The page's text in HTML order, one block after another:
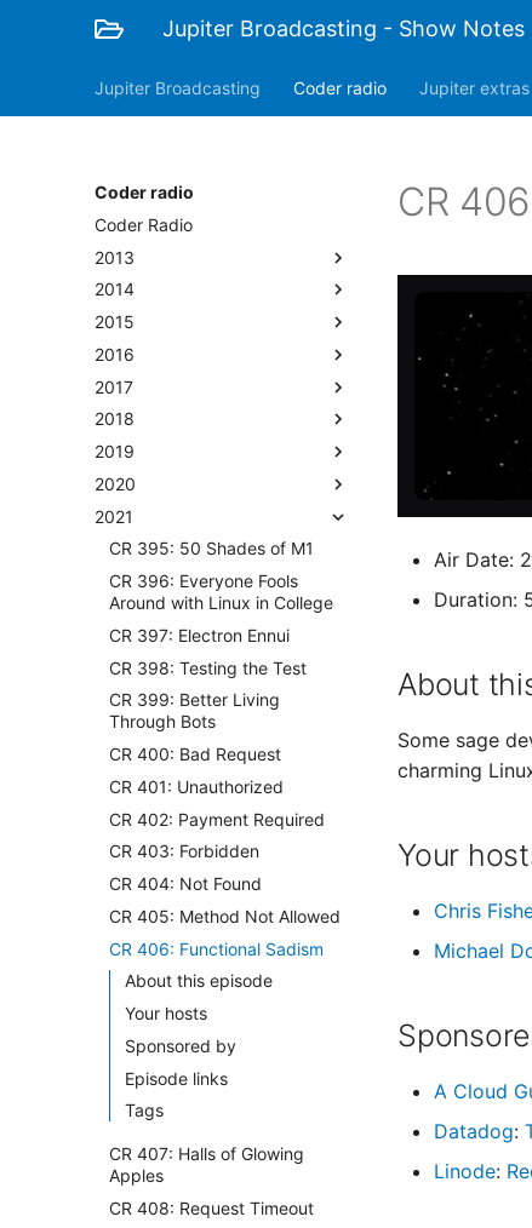
Jupiter Broadcasting - Show Notes
Jupiter Broadcasting Coder radio Jupiter extras
Coder radio
Coder Radio
2013
2014
2015
2016
2017
2018
2019
2020
2021
CR 395: 50 Shades of M1
CR 396: Everyone Fools
Around with Linux in College
CR 397: Electron Ennui
CR 398: Testing the Test
CR 399: Better Living
Through Bots
CR 400: Bad Request
CR 401: Unauthorized
CR 402: Payment Required
CR 403: Forbidden
CR 404: Not Found
CR 405: Method Not Allowed
CR 406: Functional Sadism
About this episode
Your hosts
Sponsored by
Episode links
Tags
CR 407: Halls of Glowing
Apples
CR 408: Request Timeout
CR
Air Date:
Duration:
About
Some sage
charming
Your
Chris
Michael
A Cloud
Datadog:
Linode: